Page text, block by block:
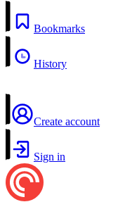
Bookmarks
History
Create account
Sign in